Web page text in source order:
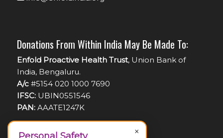
Donations From Within India May Be Made To:
Enfold Proactive Health Trust, Union Bank of
India, Bengaluru.
A/c#5154 020 1000 7690
IFSC:UBIN0551546
PAN:AAATE1247K
×